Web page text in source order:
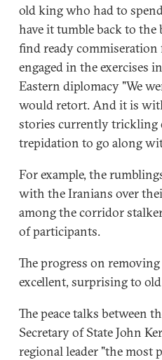
old king who had to
have it tumble back to
find ready commiseration
engaged in the exercises
Eastern diplomacy "We
would retort. And it is
stories currently trickling
trepidation to go along
For example, the
with the Iranians over
among the corridor
of participants.
The progress on
excellent, surprising to
The peace talks between
Secretary of State John
regional leader "the most